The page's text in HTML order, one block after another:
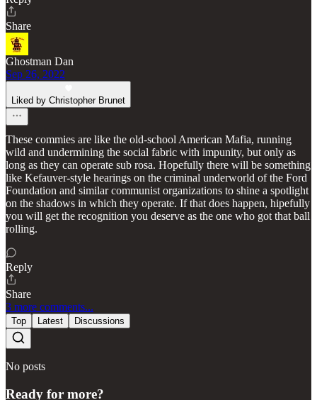
Share
Ghostman Dan
Sep 26, 2022
Liked by Christopher Brunet
These commies are like the old-school American Mafia, running
wild and undermining the social fabric with impunity, but only as
long as they can operate sub rosa. Hopefully there will be something
like Kefauver-style hearings on the criminal underworld of the Ford
Foundation and similar communist organizations to shine a spotlight
on the shadows in which they operate. If that does happen, hipefully
you will get the recognition you deserve as the one who got that ball
rolling.
Reply
Share
3 more comments...
Top Latest Discussions
No posts
Ready for more?